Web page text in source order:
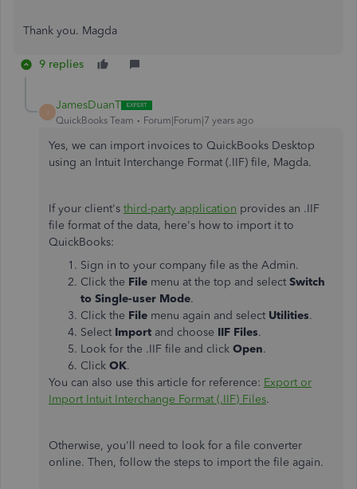
Thank you. Magda
9 replies
JamesDuanT
QuickBooks Team Forum|Forum|7 years ago
Yes, we can import invoices to QuickBooks Desktop
using an Intuit Interchange Format (.IIF) file, Magda.
If your client's third-party application provides an .IIF
file format of the data, here's how to import it to
QuickBooks:
Sign in to your company file as the Admin.
Click the File menu at the top and select Switch
to Single-user Mode.
Click the File menu again and select Utilities.
Select Import and choose IIF Files.
Look for the .IIF file and click Open.
Click OK.
You can also use this article for reference: Export or
Import Intuit Interchange Format (.IIF) Files.
Otherwise, you'll need to look for a file converter
online. Then, follow the steps to import the file again.